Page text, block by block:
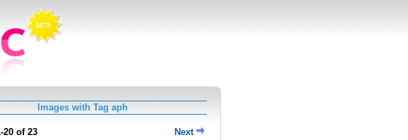
Images with Tag aph
20 of 23 Next